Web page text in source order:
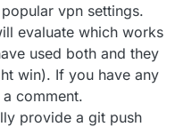
vpn settings.
evaluate which works
used both and they
win). If you have any
comment.
provide a git push